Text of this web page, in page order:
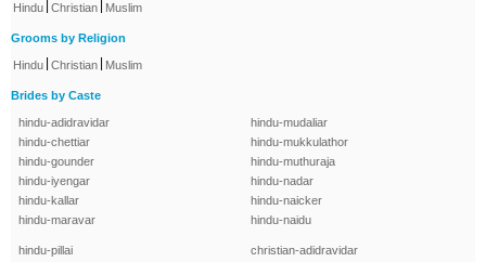
Hindu Christian Muslim
Grooms by Religion
Hindu Christian Muslim
Brides by Caste
hindu-adidravidar
hindu-chettiar
hindu-gounder
hindu-iyengar
hindu-kallar
hindu-maravar
hindu-mudaliar
hindu-mukkulathor
hindu-muthuraja
hindu-nadar
hindu-naicker
hindu-naidu
hindu-pillai
christian-adidravidar